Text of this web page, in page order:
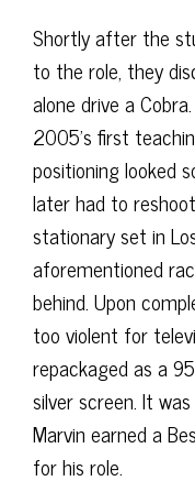
Shortly after the
to the role, they
alone drive a
2005’s first
positioning looked
later had to
stationary set in
aforementioned
behind. Upon
too violent for
repackaged as a
silver screen. It
Marvin earned a
for his role.